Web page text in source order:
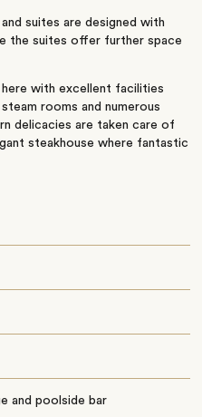
suites are designed with
the suites offer further space
with excellent facilities
rooms and numerous
delicacies are taken care of
steakhouse where fantastic
and poolside bar